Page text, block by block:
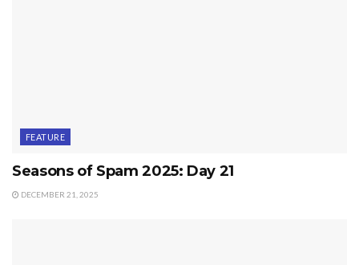
FEATURE
Seasons of Spam 2025: Day 21
DECEMBER 21, 2025